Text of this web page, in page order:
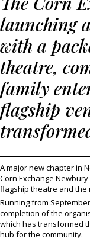
launching
with a
theatre,
family
flagship
A major new chapter in
Corn Exchange
flagship theatre and the
Running from
completion of the
which has transformed
hub for the community.